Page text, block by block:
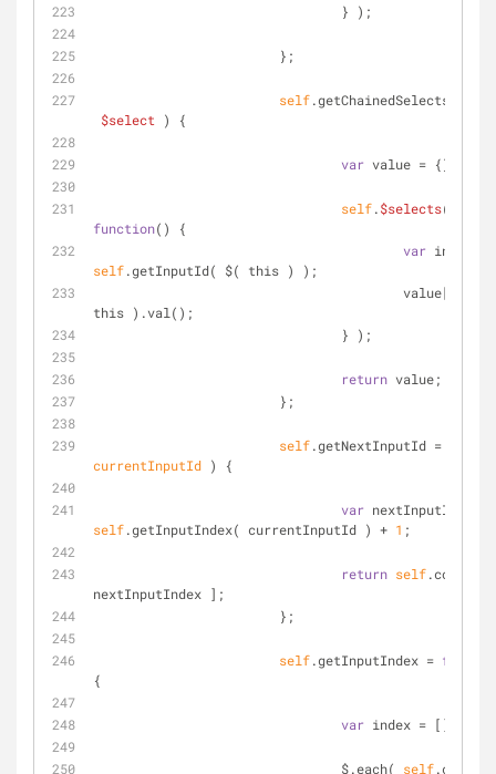
		                } );
	                };
self
$select
) {
var value = {};
self.$selects(
function( )
{
var
self.getInputId( $( this ) );
this ).val();
		                } );
return value;
	                };
self.getNextInputId =
currentInputId ) {
var
self.getInputIndex( currentInputId ) + 1 ;
return self.columns[
nextInputIndex ];
	                };
self.getInputIndex =
{
var index = [];
		                $.each(
self